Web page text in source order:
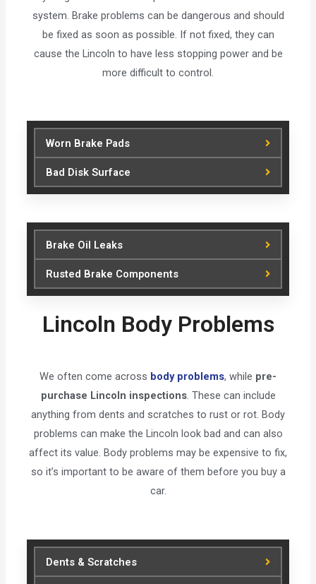
system. Brake problems can be dangerous and should
be fixed as soon as possible. If not fixed, they can
cause the Lincoln to have less stopping power and be
more difficult to control.
Worn Brake Pads
Bad Disk Surface
Brake Oil Leaks
Rusted Brake Components
Lincoln Body Problems
We often come across body problems, while pre-
purchase Lincoln inspections. These can include
anything from dents and scratches to rust or rot. Body
problems can make the Lincoln look bad and can also
affect its value. Body problems may be expensive to fix,
so it’s important to be aware of them before you buy a
car.
Dents & Scratches